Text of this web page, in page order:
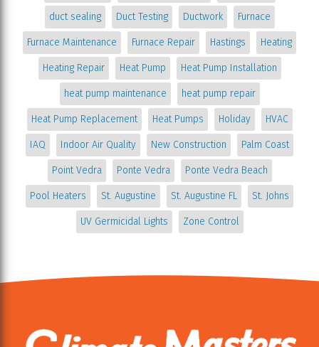
duct sealing Duct Testing Ductwork Furnace
Furnace Maintenance Furnace Repair Hastings Heating
Heating Repair Heat Pump Heat Pump Installation
heat pump maintenance heat pump repair
Heat Pump Replacement Heat Pumps Holiday HVAC
IAQ Indoor Air Quality New Construction Palm Coast
Point Vedra Ponte Vedra Ponte Vedra Beach
Pool Heaters St. Augustine St. Augustine FL St. Johns
UV Germicidal Lights Zone Control